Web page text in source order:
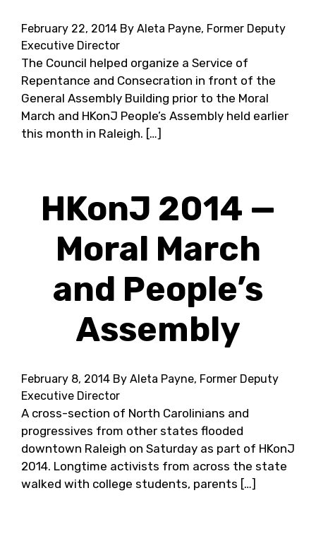
February 22, 2014 By Aleta Payne, Former Deputy
Executive Director
The Council helped organize a Service of
Repentance and Consecration in front of the
General Assembly Building prior to the Moral
March and HKonJ People’s Assembly held earlier
this month in Raleigh. […]
HKonJ 2014 —
Moral March
and People’s
Assembly
February 8, 2014 By Aleta Payne, Former Deputy
Executive Director
A cross-section of North Carolinians and
progressives from other states flooded
downtown Raleigh on Saturday as part of HKonJ
2014. Longtime activists from across the state
walked with college students, parents […]